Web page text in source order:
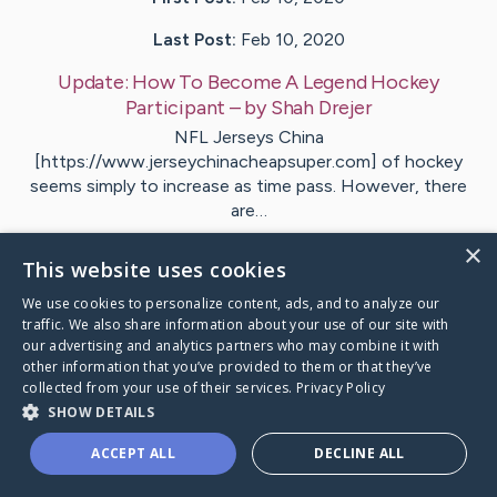
Last Post: Feb 10, 2020
Update: How To Become A Legend Hockey
Participant – byShah Drejer
NFL Jerseys China
[https://www.jerseychinacheapsuper.com] of hockey
seems simply to increase as time pass. However, there
are…
1
VisitOverby's CaringBridge
Caring Bridge dot org
×
This website uses cookies
We use cookies to personalize content, ads, and to analyze our
traffic. We also share information about your use of our site with
our advertising and analytics partners who may combine it with
other information that you’ve provided to them or that they’ve
collected from your use of their services. Privacy Policy
SHOW DETAILS
ACCEPT ALL DECLINE ALL